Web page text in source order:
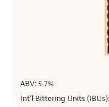
ABV: 5.7%
Int’l Bittering Units (IBUs):